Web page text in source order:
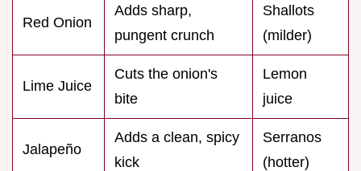
Red Onion
Adds sharp,
pungent crunch
Shallots
(milder)
Lime Juice
Cuts the onion's
bite
Lemon
juice
Jalapeño
Adds a clean, spicy
kick
Serranos
(hotter)